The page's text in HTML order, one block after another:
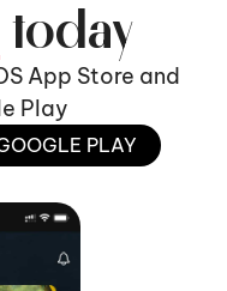
today
App Store and
Play
PLAY